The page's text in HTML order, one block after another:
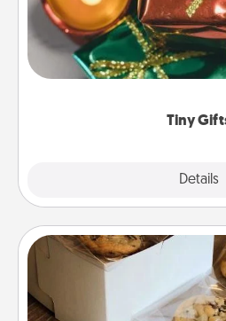
Tiny
Details
Instead of giving one big
of small (even silly) gifts
open over several days.
Gourmet